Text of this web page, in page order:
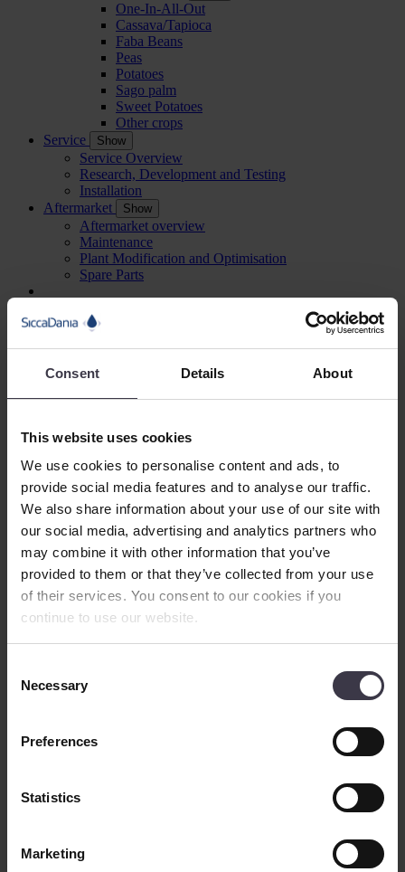
Consent Details About
This website uses cookies
We use cookies to personalise content and ads, to
provide social media features and to analyse our traffic.
We also share information about your use of our site with
our social media, advertising and analytics partners who
may combine it with other information that you’ve
provided to them or that they’ve collected from your use
of their services. You consent to our cookies if you
continue to use our website.
Selection
Necessary
Preferences
Statistics
Marketing
One-In-All-Out
Cassava/Tapioca
Faba Beans
Peas
Potatoes
Sago palm
Sweet Potatoes
Other crops
Service
Show
Service Overview
Research, Development and Testing
Installation
Aftermarket
Show
Aftermarket overview
Maintenance
Plant Modification and Optimisation
Spare Parts
About Us
References
Being a SiccaDanian
Meet our employees
News
Contact
English ▼
Search
Nutraceutical
Starter Cultures
knowledge to help you achieve a commercially viable production
line for your starter cultures.
Controlled, predictable fermentationof
Starter culture microorganisms are used in the production of cultured
microflora of milk can be inefficient, uncontrollable or unpredictable
– or can be destroyed altogether by heat treatment, a starter culture